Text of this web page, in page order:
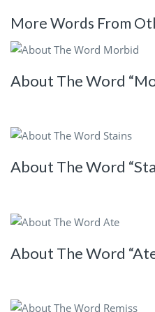
More Words From
About The Word
About The Word
About The Word